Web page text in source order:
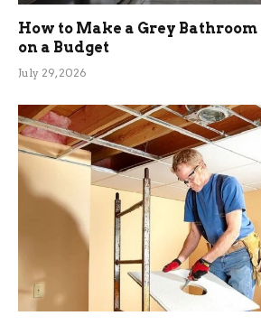
How to Make a Grey
on a Budget
July 29, 2026